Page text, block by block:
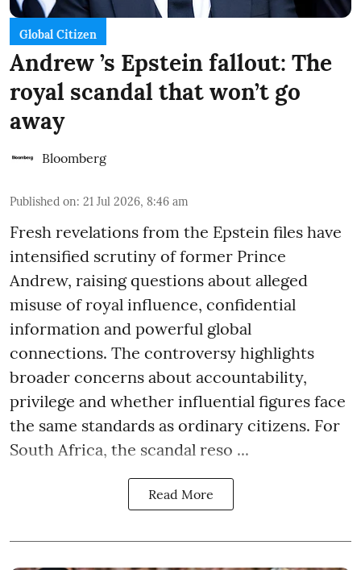
Global Citizen
Andrew ’s Epstein fallout: The
royal scandal that won’t go
away
Bloomberg
Published on: 21 Jul 2026, 8:46 am
Fresh revelations from the Epstein files have
intensified scrutiny of former Prince
Andrew, raising questions about alleged
misuse of royal influence, confidential
information and powerful global
connections. The controversy highlights
broader concerns about accountability,
privilege and whether influential figures face
the same standards as ordinary citizens. For
South Africa, the scandal reso ...
Read More